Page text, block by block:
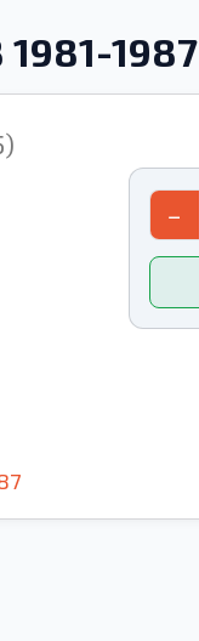
1987
−